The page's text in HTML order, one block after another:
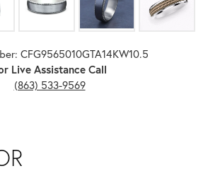
CFG9565010GTA14KW10.5
Live Assistance Call
(863) 533-9569